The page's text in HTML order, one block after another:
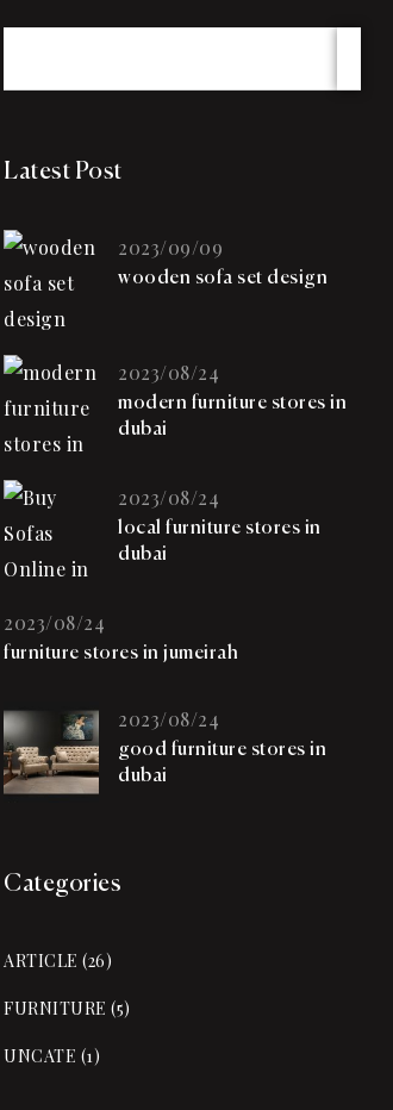
Latest Post
wooden sofa set design
2023/09/09
modern furniture stores in
dubai
2023/08/24
local furniture stores in
dubai
2023/08/24
furniture stores in jumeirah
2023/08/24
good furniture stores in
dubai
2023/08/24
Categories
ARTICLE (26)
FURNITURE (5)
UNCATE (1)